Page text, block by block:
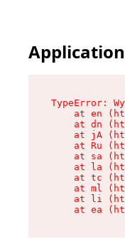
TypeError:
at en
at dn
at jA
at Ru
at sa
at la
at tc
at ml
at li
at ea